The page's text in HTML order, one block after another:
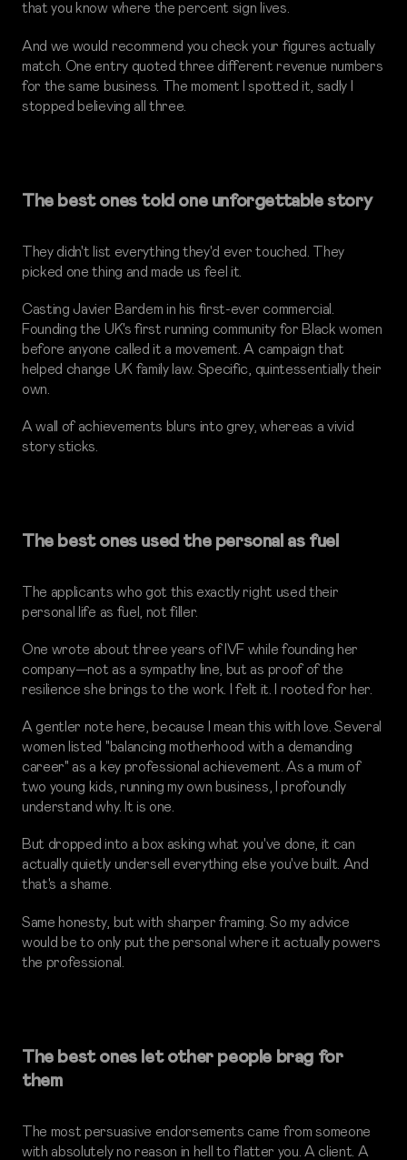
that you know where the percent sign lives.
And we would recommend you check your figures actually
match. One entry quoted three different revenue numbers
for the same business. The moment I spotted it, sadly I
stopped believing all three.
The best ones told one unforgettable story
They didn't list everything they'd ever touched. They
picked one thing and made us feel it.
Casting Javier Bardem in his first-ever commercial.
Founding the UK's first running community for Black women
before anyone called it a movement. A campaign that
helped change UK family law. Specific, quintessentially their
own.
A wall of achievements blurs into grey, whereas a vivid
story sticks.
The best ones used the personal as fuel
The applicants who got this exactly right used their
personal life as fuel, not filler.
One wrote about three years of IVF while founding her
company—not as a sympathy line, but as proof of the
resilience she brings to the work. I felt it. I rooted for her.
A gentler note here, because I mean this with love. Several
women listed "balancing motherhood with a demanding
career" as a key professional achievement. As a mum of
two young kids, running my own business, I profoundly
understand why. It is one.
But dropped into a box asking what you've done, it can
actually quietly undersell everything else you've built. And
that's a shame.
Same honesty, but with sharper framing. So my advice
would be to only put the personal where it actually powers
the professional.
The best ones let other people brag for
them
The most persuasive endorsements came from someone
with absolutely no reason in hell to flatter you. A client. A